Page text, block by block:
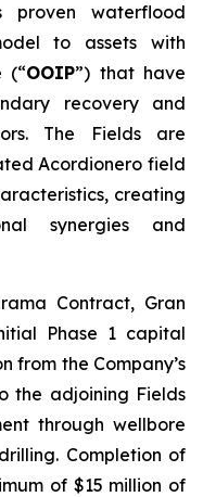
waterflood
to assets with
(“OOIP”) that have
recovery and
The Fields are
Acordionero field
creating
synergies and
Contract, Gran
Phase 1 capital
from the Company’s
the adjoining Fields
through wellbore
Completion of
of $15 million of